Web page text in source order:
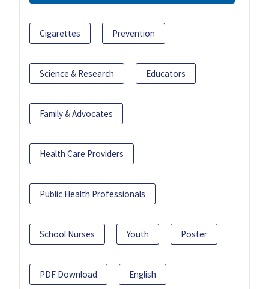
Cigarettes Prevention
Science & Research Educators
Family & Advocates
Health Care Providers
Public Health Professionals
School Nurses Youth Poster
PDF Download English